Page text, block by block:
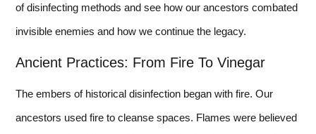
of disinfecting methods and see how our ancestors combated
invisible enemies and how we continue the legacy.
Ancient Practices: From Fire To Vinegar
The embers of historical disinfection began with fire. Our
ancestors used fire to cleanse spaces. Flames were believed